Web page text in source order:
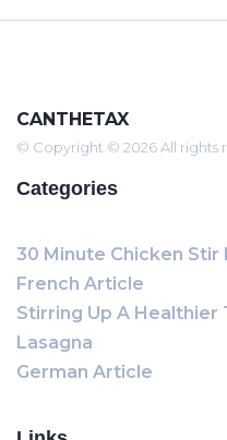
CANTHETAX
© Copyright © 2026 All rights
Categories
30 Minute Chicken Stir
French Article
Stirring Up A
Lasagna
German Article